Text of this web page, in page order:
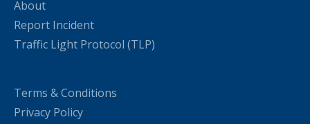
About
Report Incident
Traffic Light Protocol (TLP)
Terms & Conditions
Privacy Policy